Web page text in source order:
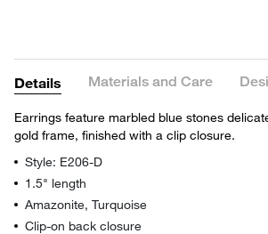
Details Materials and Care
Earrings feature marbled blue stones
gold frame, finished with a clip closure.
Style: E206-D
1.5" length
Amazonite, Turquoise
Clip-on back closure